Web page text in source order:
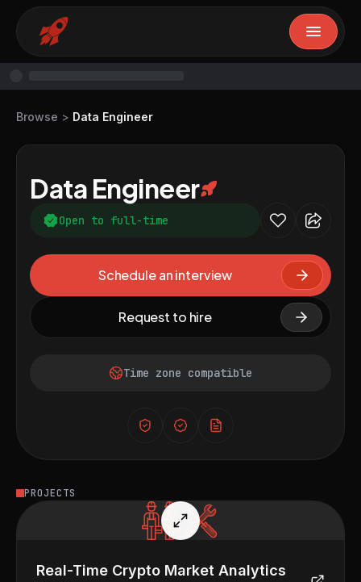
Browse > Data Engineer
Schedule an interview
Request to hire
Time zone compatible
Data Engineer
Open to full-time
PROJECTS
Real-Time Crypto Market Analytics